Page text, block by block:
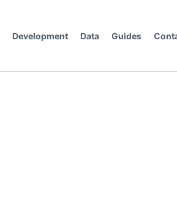
Development Data Guides